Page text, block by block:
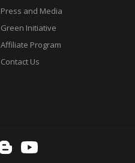
Press and Media
Green Initiative
Affiliate Program
Contact Us